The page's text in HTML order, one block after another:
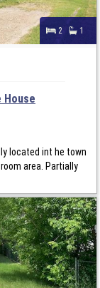
2 1
located int he town
area. Partially